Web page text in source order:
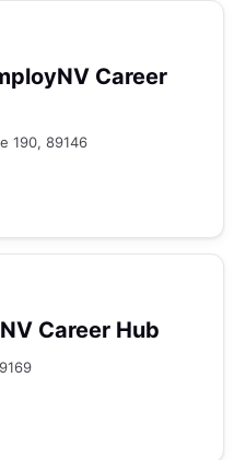
Career
190, 89146
Career Hub